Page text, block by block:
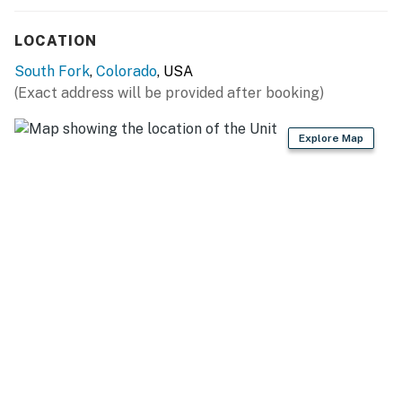
LOCATION
South Fork, Colorado, USA
(Exact address will be provided after booking)
Explore Map